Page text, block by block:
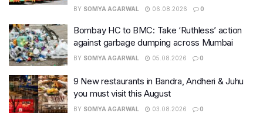
BY SOMYA AGARWAL 06.08.2026 0
Bombay HC to BMC: Take ‘Ruthless’ action
against garbage dumping across Mumbai
BY SOMYA AGARWAL 05.08.2026 0
9 New restaurants in Bandra, Andheri & Juhu
you must visit this August
BY SOMYA AGARWAL 03.08.2026 0